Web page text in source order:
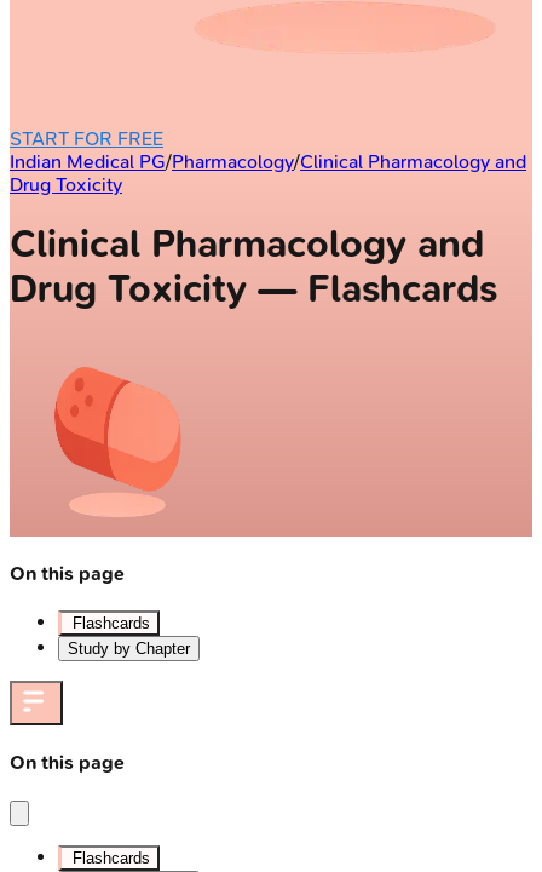
START FOR FREE
Indian Medical PG/Pharmacology/Clinical Pharmacology and
Drug Toxicity
Clinical Pharmacology and
Drug Toxicity — Flashcards
On this page
Flashcards
Study by Chapter
On this page
Flashcards